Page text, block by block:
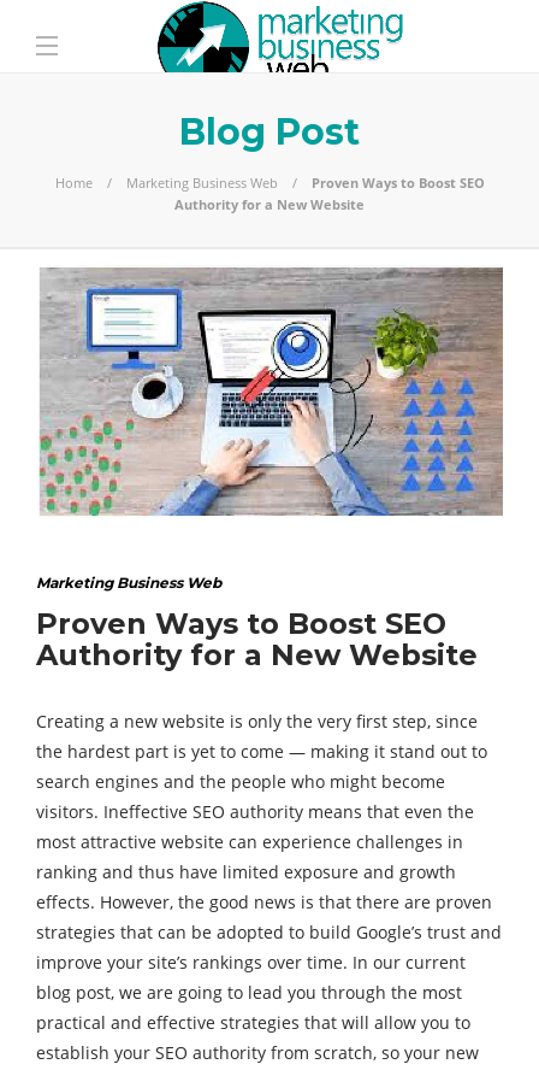
Blog Post
Home Marketing Business Web
Proven Ways to Boost SEO
Authority for a New Website
Marketing Business Web
Proven Ways to Boost SEO
Authority for a New Website
Creating a new website is only the very first step, since
the hardest part is yet to come — making it stand out to
search engines and the people who might become
visitors. Ineffective SEO authority means that even the
most attractive website can experience challenges in
ranking and thus have limited exposure and growth
effects. However, the good news is that there are proven
strategies that can be adopted to build Google’s trust and
improve your site’s rankings over time. In our current
blog post, we are going to lead you through the most
practical and effective strategies that will allow you to
establish your SEO authority from scratch, so your new